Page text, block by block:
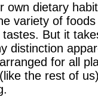
own dietary
variety of
tastes. But it
distinction
for all
the rest of